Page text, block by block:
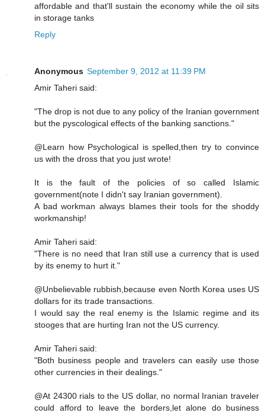
affordable and that'll sustain the economy while the oil sits
in storage tanks
Reply
Anonymous September 9, 2012 at 11:39 PM
Amir Taheri said:
"The drop is not due to any policy of the Iranian government
but the pyscological effects of the banking sanctions."
@Learn how Psychological is spelled,then try to convince
us with the dross that you just wrote!
It is the fault of the policies of so called Islamic
government(note I didn't say Iranian government).
A bad workman always blames their tools for the shoddy
workmanship!
Amir Taheri said:
"There is no need that Iran still use a currency that is used
by its enemy to hurt it."
@Unbelievable rubbish,because even North Korea uses US
dollars for its trade transactions.
I would say the real enemy is the Islamic regime and its
stooges that are hurting Iran not the US currency.
Amir Taheri said:
"Both business people and travelers can easily use those
other currencies in their dealings."
@At 24300 rials to the US dollar, no normal Iranian traveler
could afford to leave the borders,let alone do business